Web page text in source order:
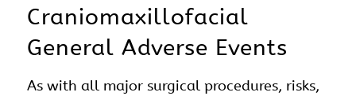
Craniomaxillofacial
General Adverse Events
As with all major surgical procedures, risks,